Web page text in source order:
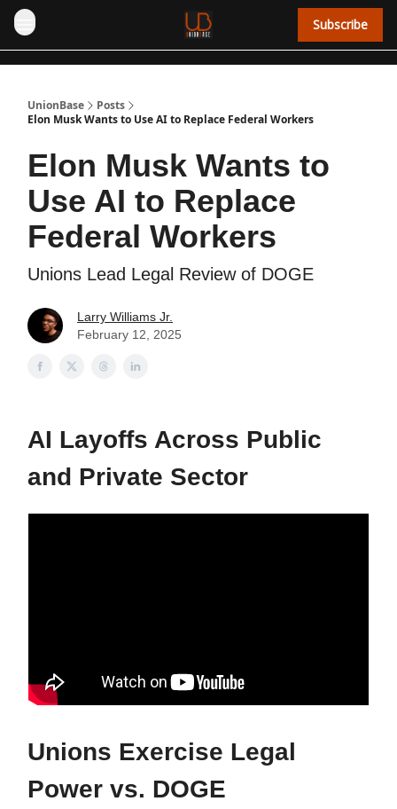
Subscribe
UnionBase
Posts
Elon Musk Wants to Use AI to Replace Federal Workers
Elon Musk Wants to
Use AI to Replace
Federal Workers
Unions Lead Legal Review of DOGE
Larry Williams Jr.
February 12, 2025
AI Layoffs Across Public
and Private Sector
Unions Exercise Legal
Power vs. DOGE